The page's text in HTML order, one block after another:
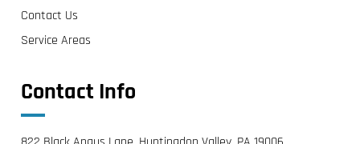
Contact Us
Service Areas
Contact Info